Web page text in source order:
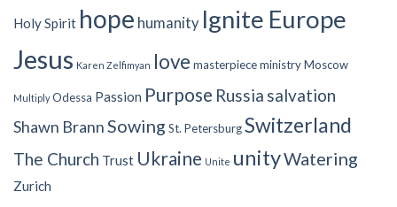
Holy Spirit hope humanity Ignite Europe
Jesus Karen Zelfimyan love masterpieceministryMoscow
Multiply Odessa Passion Purpose Russia salvation
Shawn BrannSowing St. PetersburgSwitzerland
The Church Trust Ukraine Unite unityWatering
Zurich